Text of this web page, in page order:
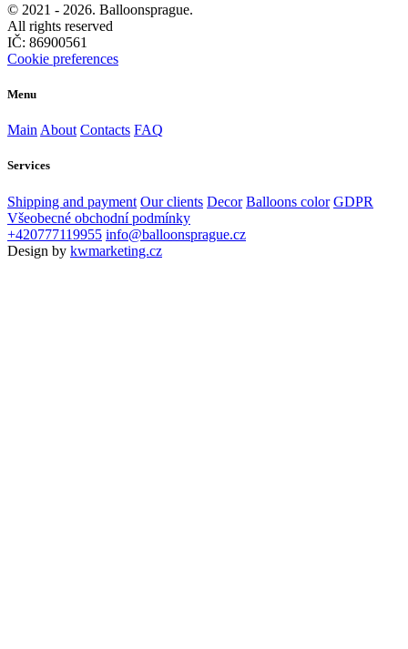
© 2021 - 2026. Balloonsprague.
All rights reserved
IČ: 86900561
Cookie preferences
Menu
Main About Contacts FAQ
Services
Shipping and payment Our clients Decor Balloons color GDPR
Všeobecné obchodní podmínky
+420777119955 info@balloonsprague.cz
Design by kwmarketing.cz